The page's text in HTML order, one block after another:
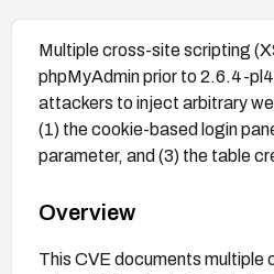
Multiple cross-site scripting
phpMyAdmin prior to 2.6.4-
attackers to inject arbitrary
(1) the cookie-based login
parameter, and (3) the table
Overview
This CVE documents multiple